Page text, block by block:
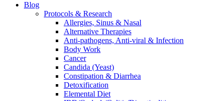
Blog
Protocols & Research
Allergies, Sinus & Nasal
Alternative Therapies
Anti-pathogens, Anti-viral & Infection
Body Work
Cancer
Candida (Yeast)
Constipation & Diarrhea
Detoxification
Elemental Diet